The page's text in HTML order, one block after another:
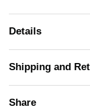
Details
Shipping and
Share